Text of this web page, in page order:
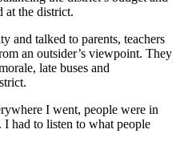
at the district.
and talked to parents, teachers
an outsider’s viewpoint. They
late buses and
I went, people were in
had to listen to what people